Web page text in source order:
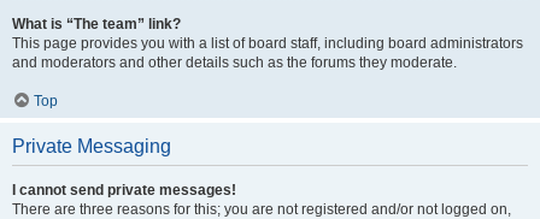
What is “The team” link?
This page provides you with a list of board staff, including board administrators
and moderators and other details such as the forums they moderate.
Top
Private Messaging
I cannot send private messages!
There are three reasons for this; you are not registered and/or not logged on,